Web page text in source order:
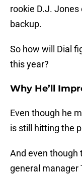
rookie D.J.
backup.
So how will Dial
this year?
Why He’ll
Even though he
is still hitting the
And even though
general manager